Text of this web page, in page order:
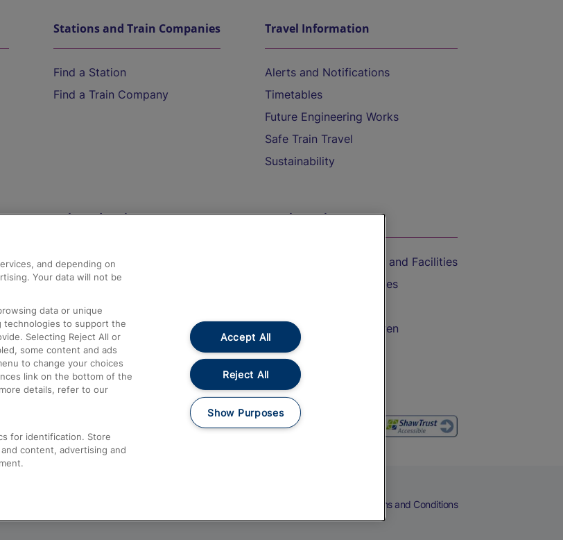
Stations and Train Companies
Find a Station
Find a Train Company
Travel Information
Alerts and Notifications
Timetables
Future Engineering Works
Safe Train Travel
Sustainability
Help and Assistance
Compensation and Refunds
Contact Us
Complaints
Passenger Assist
Media
Text 61016
On the Train
Accessible Train Travel and Facilities
Train Travel with Bicycles
Train Travel with Children
Food and Drink
Terms and Conditions
and depending on
Your data will not be
data or unique
technologies to support the
Selecting Reject All or
some content and ads
to change your choices
link on the bottom of the
details, refer to our
for identification. Store
content, advertising and
Accept All
Reject All
Show Purposes